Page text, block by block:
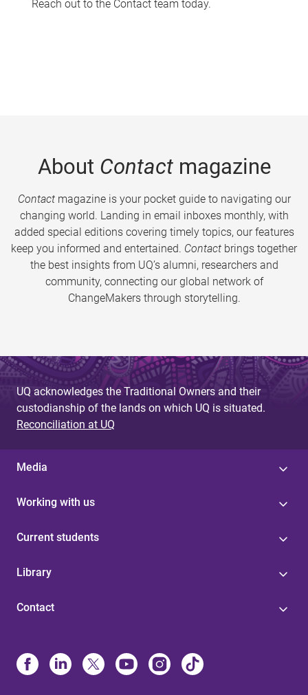
Reach out to the Contact team today.
About Contactmagazine
Contactmagazine is your pocket guide to navigating our
changing world. Landing in email inboxes monthly, with
added special editions covering timely topics, our features
keep you informed and entertained. Contact brings together
the best insights from UQ’s alumni, researchers and
community, connecting our global network of
ChangeMakers through storytelling.
UQ acknowledges the Traditional Owners and their
custodianship of the lands on which UQ is situated.
Reconciliation at UQ
Media
Working with us
Current students
Library
Contact